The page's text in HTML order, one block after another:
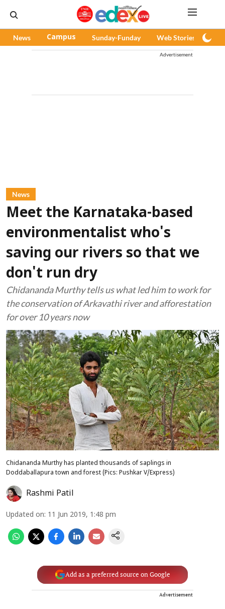
News Campus Sunday-Funday Web Stories
Advertisement
News
Meet the Karnataka-based
environmentalist who's
saving our rivers so that we
don't run dry
Chidananda Murthy tells us what led him to work for
the conservation of Arkavathi river and afforestation
for over 10 years now
Chidananda Murthy has planted thousands of saplings in
Doddaballapura town and forest (Pics: Pushkar V/Express)
Rashmi Patil
Updated on: 11 Jun 2019, 1:48 pm
Add as a preferred source on Google
Advertisement